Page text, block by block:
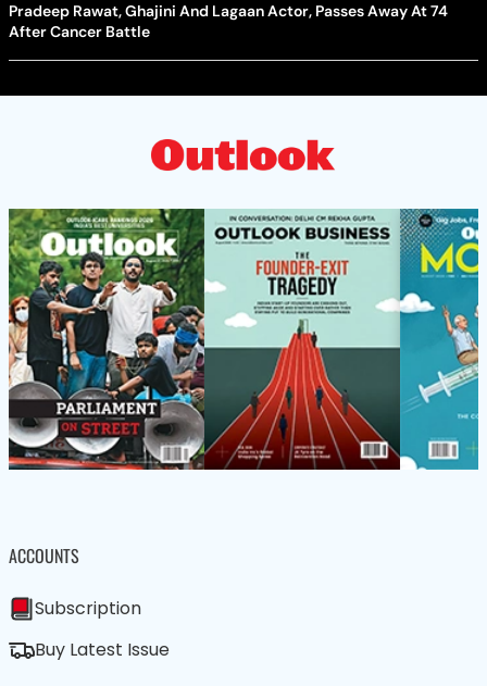
Pradeep Rawat, Ghajini And Lagaan Actor, Passes Away At 74
After Cancer Battle
ACCOUNTS
Subscription
Buy Latest Issue